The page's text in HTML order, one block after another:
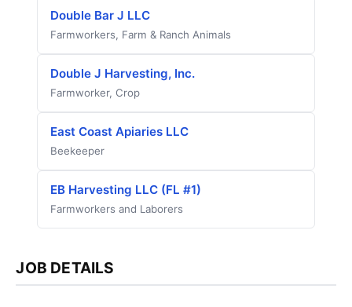
Double Bar J LLC
Farmworkers, Farm & Ranch Animals
Double J Harvesting, Inc.
Farmworker, Crop
East Coast Apiaries LLC
Beekeeper
EB Harvesting LLC (FL #1)
Farmworkers and Laborers
JOB DETAILS